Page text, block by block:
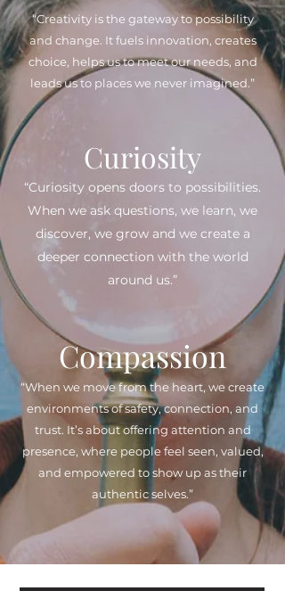
“Creativity is the gateway to possibility
and change. It fuels innovation, creates
choice, helps us to meet our needs, and
leads us to places we never imagined.”
Curiosity
“Curiosity opens doors to possibilities.
When we ask questions, we learn, we
discover, we grow and we create a
deeper connection with the world
around us.”
Compassion
“When we move from the heart, we create
environments of safety, connection, and
trust. It’s about offering attention and
presence, where people feel seen, valued,
and empowered to show up as their
authentic selves.”